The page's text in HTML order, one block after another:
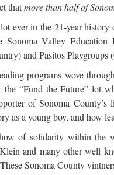
thatmore than half of
ever in the 21-year
Valley Education
and Pasitos
programs wove
the “Fund the Future” lot
of Sonoma
as a young boy, and how
of solidarity within
and many other well
Sonoma County